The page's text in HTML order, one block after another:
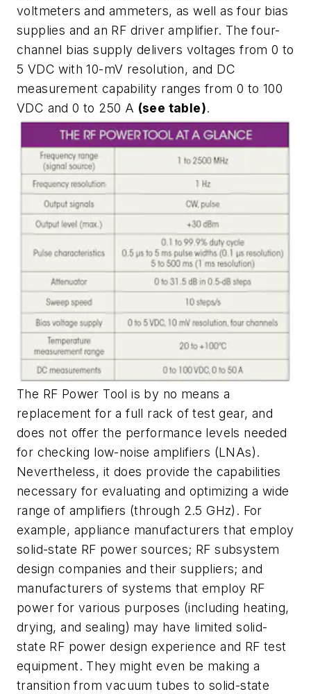
voltmeters and ammeters, as well as four bias
supplies and an RF driver amplifier. The four-
channel bias supply delivers voltages from 0 to
5 VDC with 10-mV resolution, and DC
measurement capability ranges from 0 to 100
VDC and 0 to 250 A (see table).
The RF Power Tool is by no means a
replacement for a full rack of test gear, and
does not offer the performance levels needed
for checking low-noise amplifiers (LNAs).
Nevertheless, it does provide the capabilities
necessary for evaluating and optimizing a wide
range of amplifiers (through 2.5 GHz). For
example, appliance manufacturers that employ
solid-state RF power sources; RF subsystem
design companies and their suppliers; and
manufacturers of systems that employ RF
power for various purposes (including heating,
drying, and sealing) may have limited solid-
state RF power design experience and RF test
equipment. They might even be making a
transition from vacuum tubes to solid-state